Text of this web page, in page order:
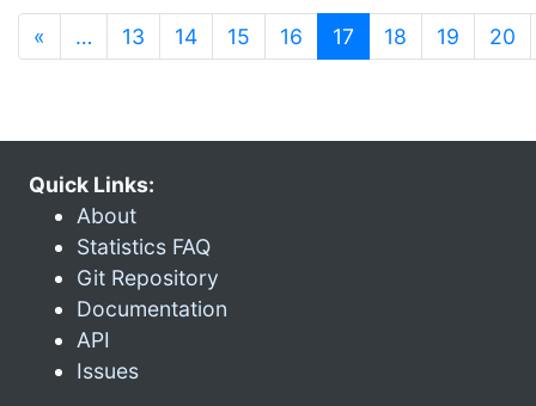
« … 13 14 15 16 17 (current)
18 19 20
Quick Links:
About
Statistics FAQ
Git Repository
Documentation
API
Issues